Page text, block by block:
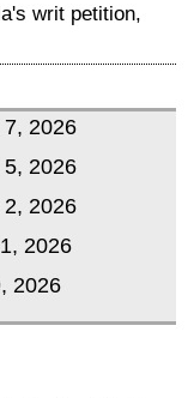
writ petition,
2026
2026
2026
2026
2026